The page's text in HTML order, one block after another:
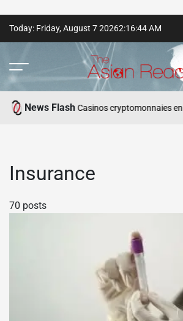
Today: Friday, August 7 20262:16:45AM
The
Read
News Flash
— Casinos cryptomonnaies en France
Insurance
70 posts